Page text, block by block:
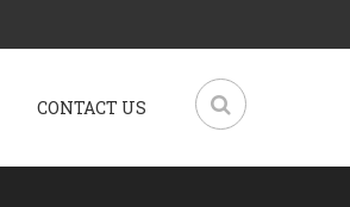
CONTACT US